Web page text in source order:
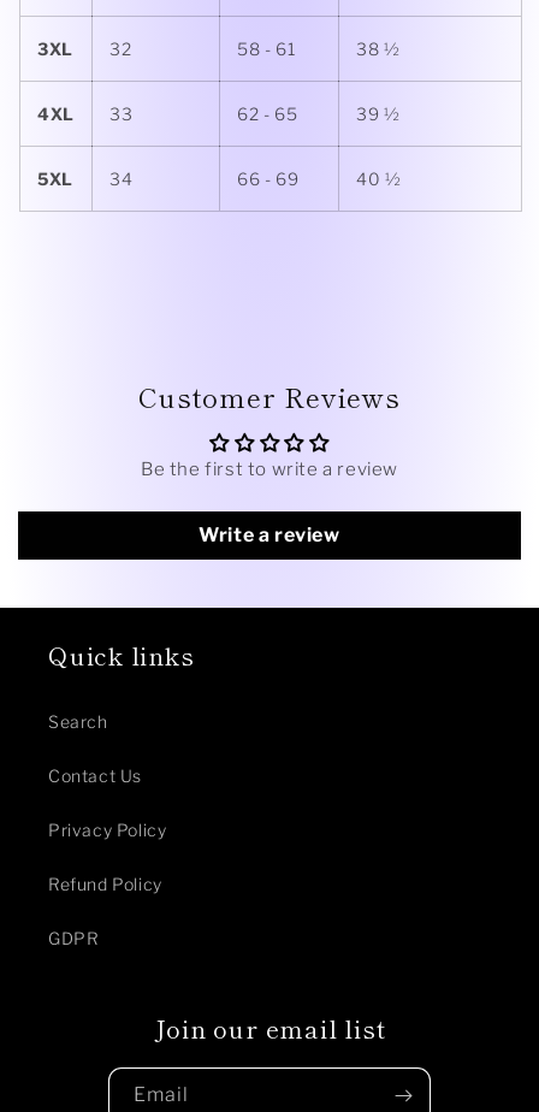
3XL 32 58 - 61 38 ½
4XL 33 62 - 65 39 ½
5XL 34 66 - 69 40 ½
Customer Reviews
Be the first to write a review
Write a review
Quick links
Search
Contact Us
Privacy Policy
Refund Policy
GDPR
Join our email list
Email